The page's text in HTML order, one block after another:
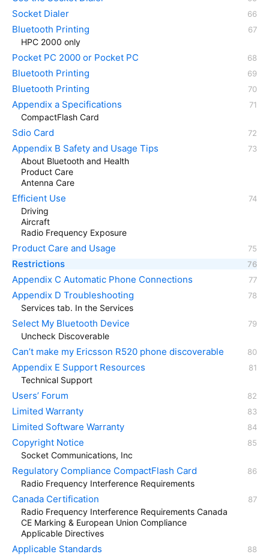
Socket Dialer
Bluetooth Printing
HPC 2000 only
Pocket PC 2000 or Pocket PC
Bluetooth Printing
Bluetooth Printing
Appendix a Specifications
CompactFlash Card
Sdio Card
Appendix B Safety and Usage Tips
About Bluetooth and Health
Product Care
Antenna Care
Efficient Use
Driving
Aircraft
Radio Frequency Exposure
Product Care and Usage
Restrictions
Appendix C Automatic Phone Connections
Appendix D Troubleshooting
Services tab. In the Services
Select My Bluetooth Device
Uncheck Discoverable
Can’t make my Ericsson R520 phone discoverable
Appendix E Support Resources
Technical Support
Users’ Forum
Limited Warranty
Limited Software Warranty
Copyright Notice
Socket Communications, Inc
Regulatory Compliance CompactFlash Card
Radio Frequency Interference Requirements
Canada Certification
Radio Frequency Interference Requirements Canada
CE Marking & European Union Compliance
Applicable Directives
Applicable Standards